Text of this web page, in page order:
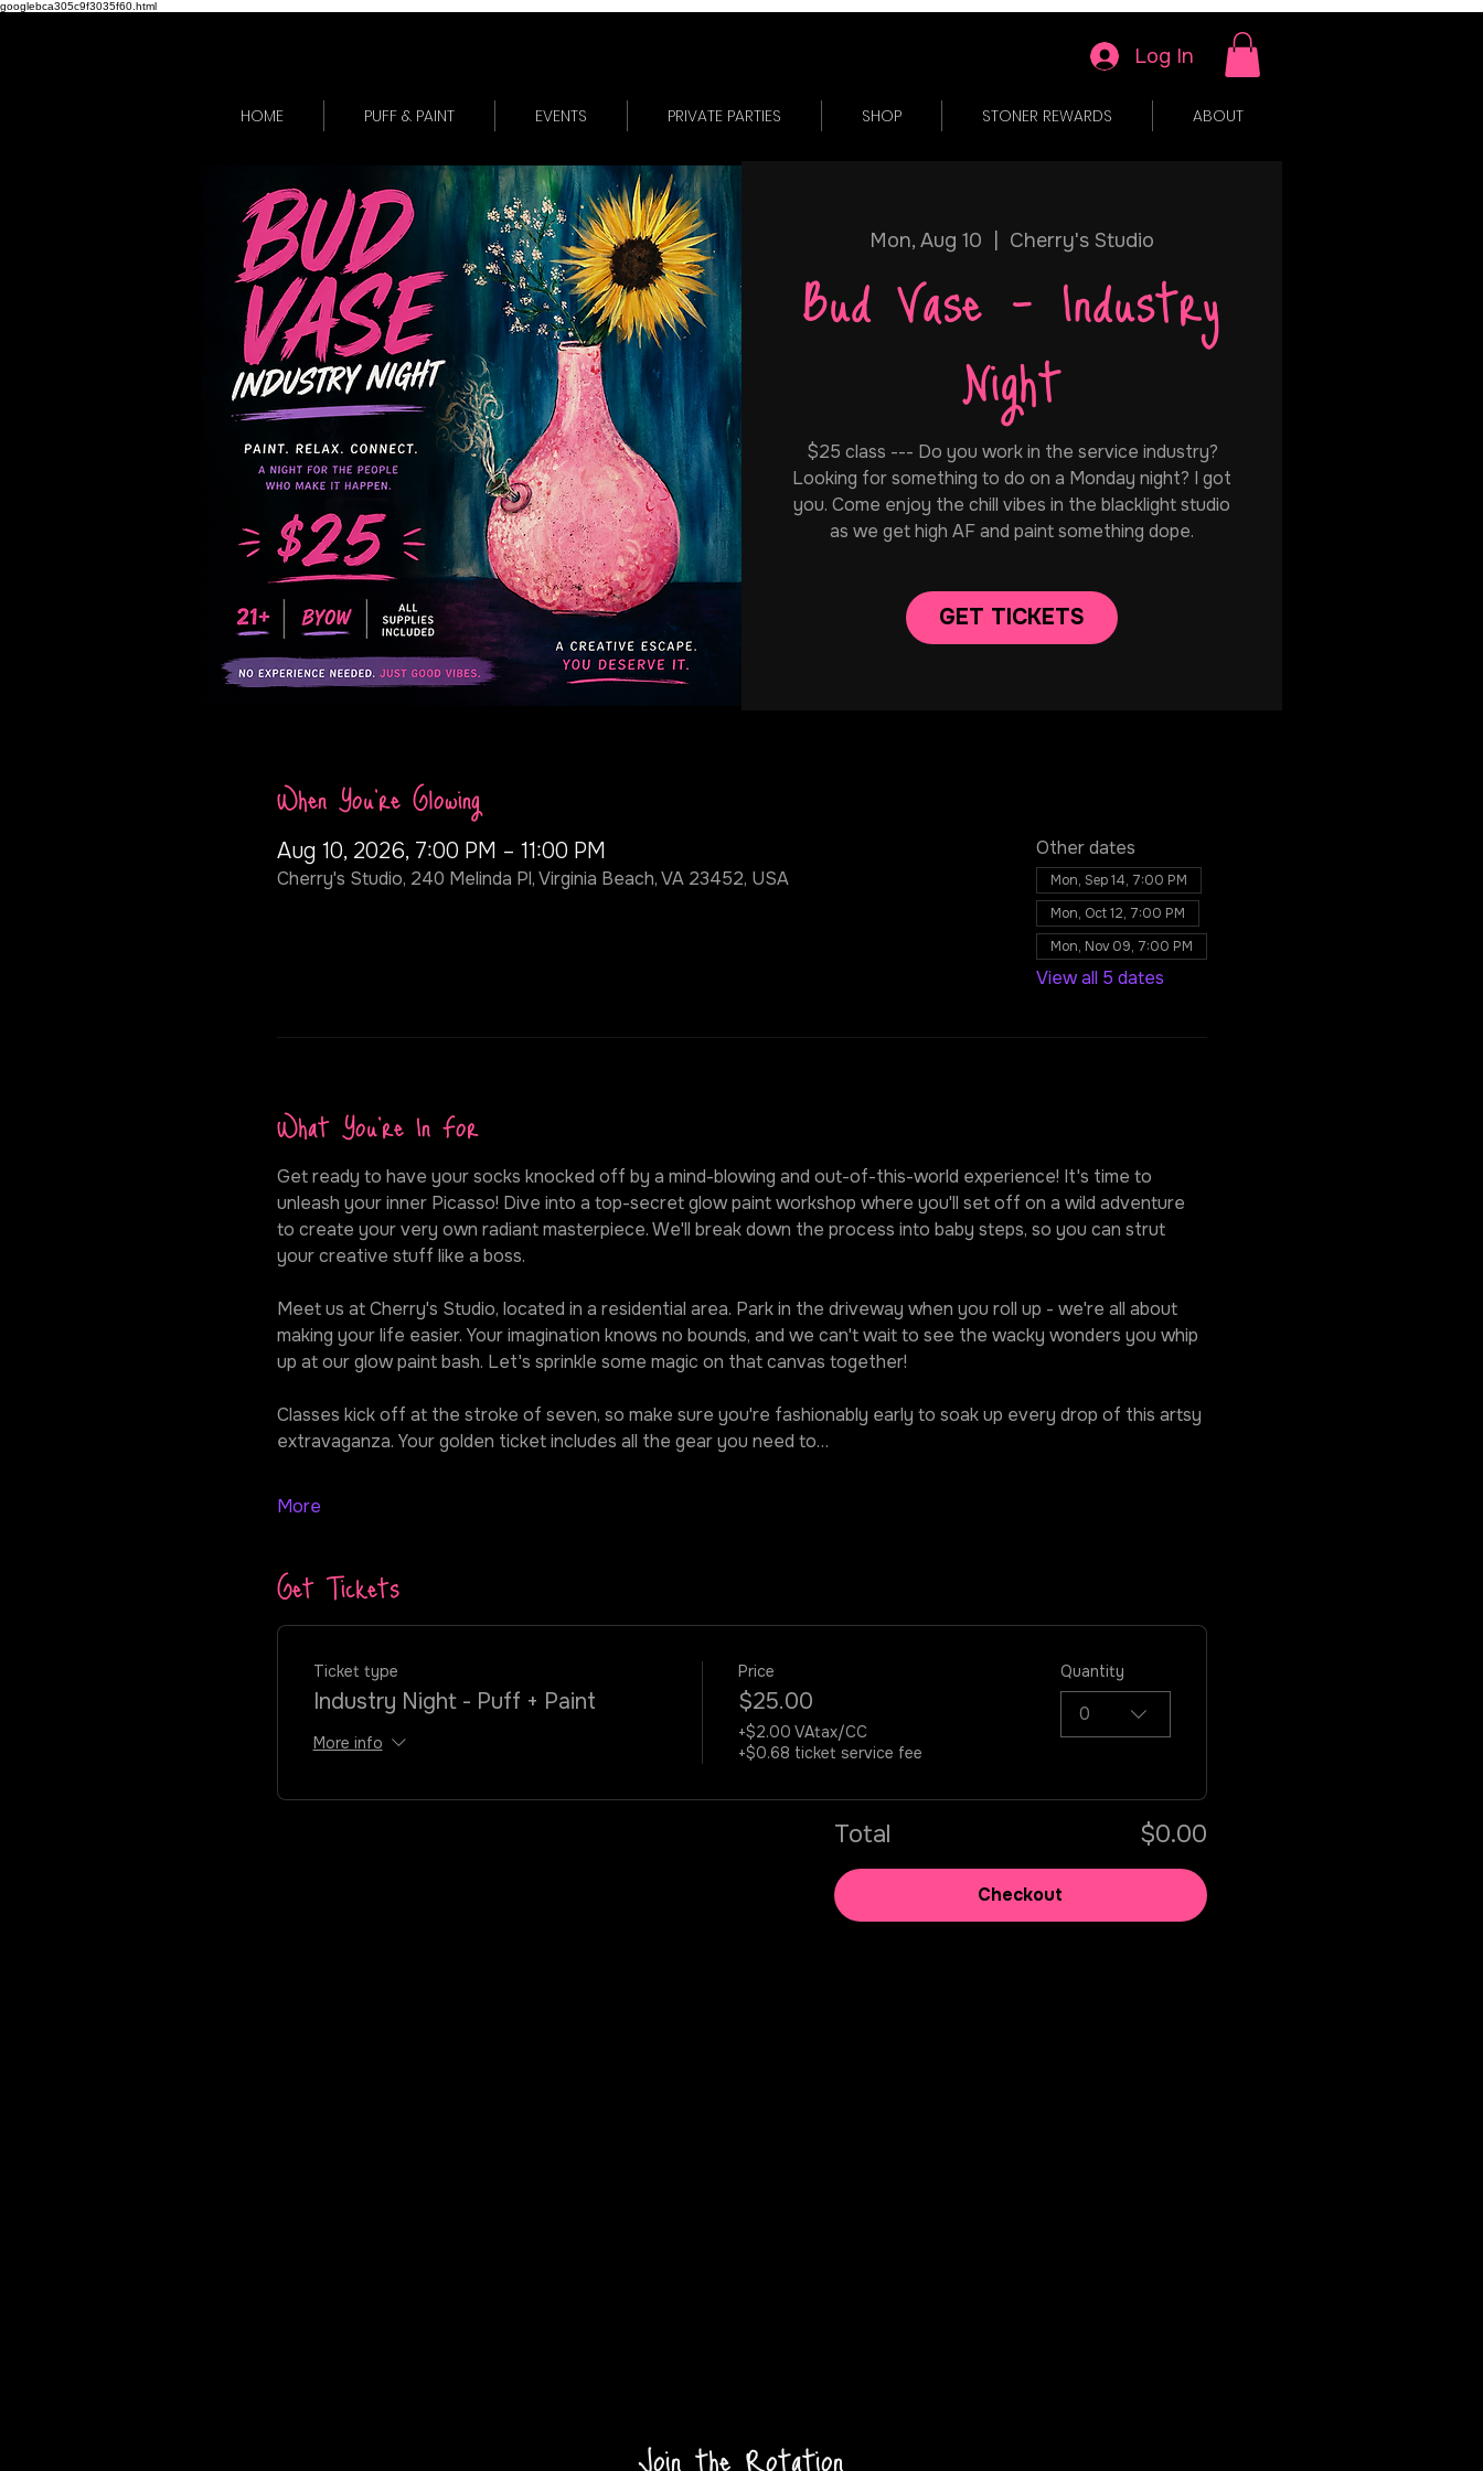
googlebca305c9f3035f60.html
Log In
HOME PUFF & PAINT EVENTS PRIVATE PARTIES SHOP STONER REWARDS ABOUT
Mon, Aug 10 Cherry's Studio
Bud Vase - Industry
Night
$25 class --- Do you work in the service industry?
Looking for something to do on a Monday night? I got
you. Come enjoy the chill vibes in the blacklight studio
as we get high AF and paint something dope.
GET TICKETS
When You're Glowing
Aug 10, 2026, 7:00 PM – 11:00 PM
Cherry's Studio, 240 Melinda Pl, Virginia Beach, VA 23452, USA
Other dates
Mon, Sep 14, 7:00 PM
Mon, Oct 12, 7:00 PM
Mon, Nov 09, 7:00 PM
View all 5 dates
What You're In For
Get ready to have your socks knocked off by a mind-blowing and out-of-this-world experience! It's time to
unleash your inner Picasso! Dive into a top-secret glow paint workshop where you'll set off on a wild adventure
to create your very own radiant masterpiece. We'll break down the process into baby steps, so you can strut
your creative stuff like a boss.
Meet us at Cherry's Studio, located in a residential area. Park in the driveway when you roll up - we're all about
making your life easier. Your imagination knows no bounds, and we can't wait to see the wacky wonders you whip
up at our glow paint bash. Let's sprinkle some magic on that canvas together!
Classes kick off at the stroke of seven, so make sure you're fashionably early to soak up every drop of this artsy
extravaganza. Your golden ticket includes all the gear you need to…
More
Get Tickets
Ticket type
Industry Night - Puff + Paint
More info
Price
$25.00
+$2.00 VAtax/CC
+$0.68 ticket service fee
Quantity
0
Total $0.00
Checkout
Join the Rotation